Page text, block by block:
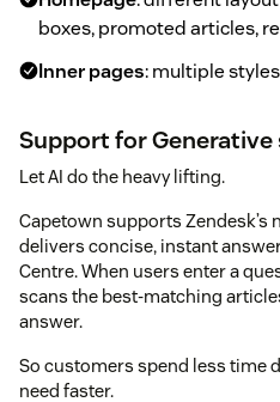
boxes, promoted articles,
Inner pages: multiple styles
Support for Generative
Let AI do the heavy lifting.
Capetown supports Zendesk’s
delivers concise, instant
Centre. When users enter a
scans the best-matching
answer.
So customers spend less time
need faster.